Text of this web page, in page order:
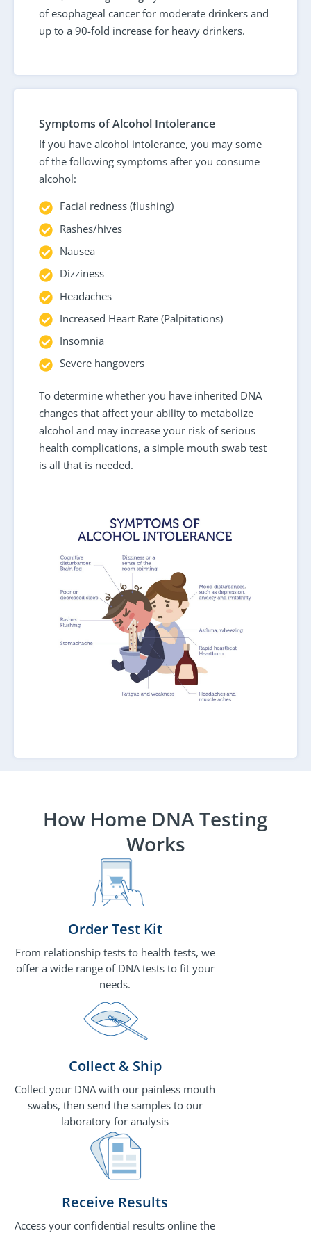
of esophageal cancer for moderate drinkers and
up to a 90-fold increase for heavy drinkers.
Symptoms of Alcohol Intolerance
If you have alcohol intolerance, you may some
of the following symptoms after you consume
alcohol:
Facial redness (flushing)
Rashes/hives
Nausea
Dizziness
Headaches
Increased Heart Rate (Palpitations)
Insomnia
Severe hangovers
To determine whether you have inherited DNA
changes that affect your ability to metabolize
alcohol and may increase your risk of serious
health complications, a simple mouth swab test
is all that is needed.
How Home DNA Testing
Works
Order Test Kit
From relationship tests to health tests, we
offer a wide range of DNA tests to fit your
needs.
Collect & Ship
Collect your DNA with our painless mouth
swabs, then send the samples to our
laboratory for analysis
Receive Results
Access your confidential results online the